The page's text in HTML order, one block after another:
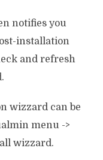
notifies you
installation
and refresh
wizzard can be
menu ->
wizzard.